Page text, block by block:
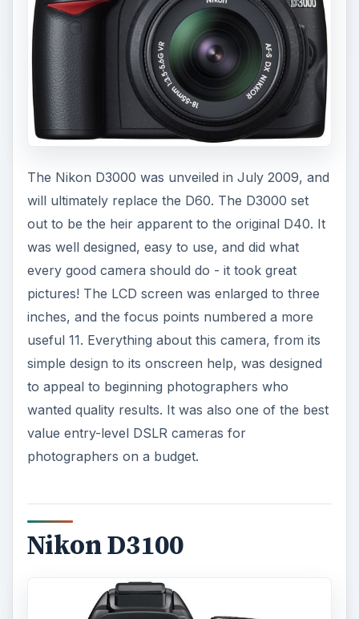
o
The Nikon D3000 was unveiled in July 2009, and
will ultimately replace the D60. The D3000 set
out to be the heir apparent to the original D40. It
was well designed, easy to use, and did what
every good camera should do - it took great
pictures! The LCD screen was enlarged to three
inches, and the focus points numbered a more
useful 11. Everything about this camera, from its
simple design to its onscreen help, was designed
to appeal to beginning photographers who
wanted quality results. It was also one of the best
value entry-level DSLR cameras for
photographers on a budget.
Nikon D3100